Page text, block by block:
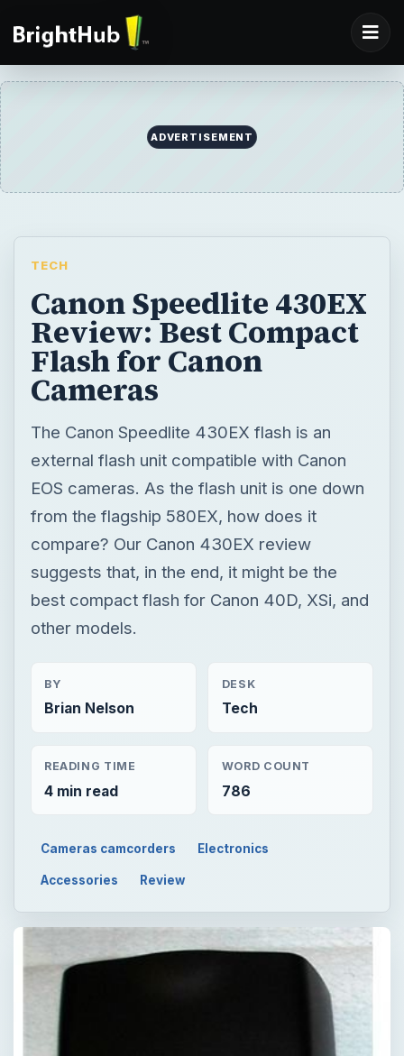
ADVERTISEMENT
TECH
Canon Speedlite 430EX
Review: Best Compact
Flash for Canon
Cameras
The Canon Speedlite 430EX flash is an
external flash unit compatible with Canon
EOS cameras. As the flash unit is one down
from the flagship 580EX, how does it
compare? Our Canon 430EX review
suggests that, in the end, it might be the
best compact flash for Canon 40D, XSi, and
other models.
BY
Brian Nelson
DESK
Tech
READING TIME
4 min read
WORD COUNT
786
Cameras camcorders Electronics
Accessories Review